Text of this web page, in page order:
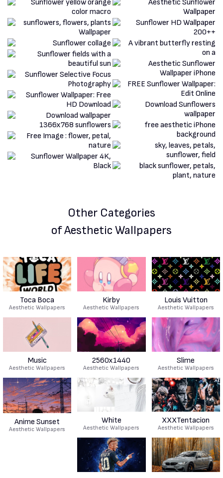
Other Categories
of Aesthetic Wallpapers
Toca Boca
Aesthetic Wallpapers
Kirby
Aesthetic Wallpapers
Louis Vuitton
Aesthetic Wallpapers
Music
Aesthetic Wallpapers
2560x1440
Aesthetic Wallpapers
Slime
Aesthetic Wallpapers
Anime Sunset
Aesthetic Wallpapers
White
Aesthetic Wallpapers
XXXTentacion
Aesthetic Wallpapers